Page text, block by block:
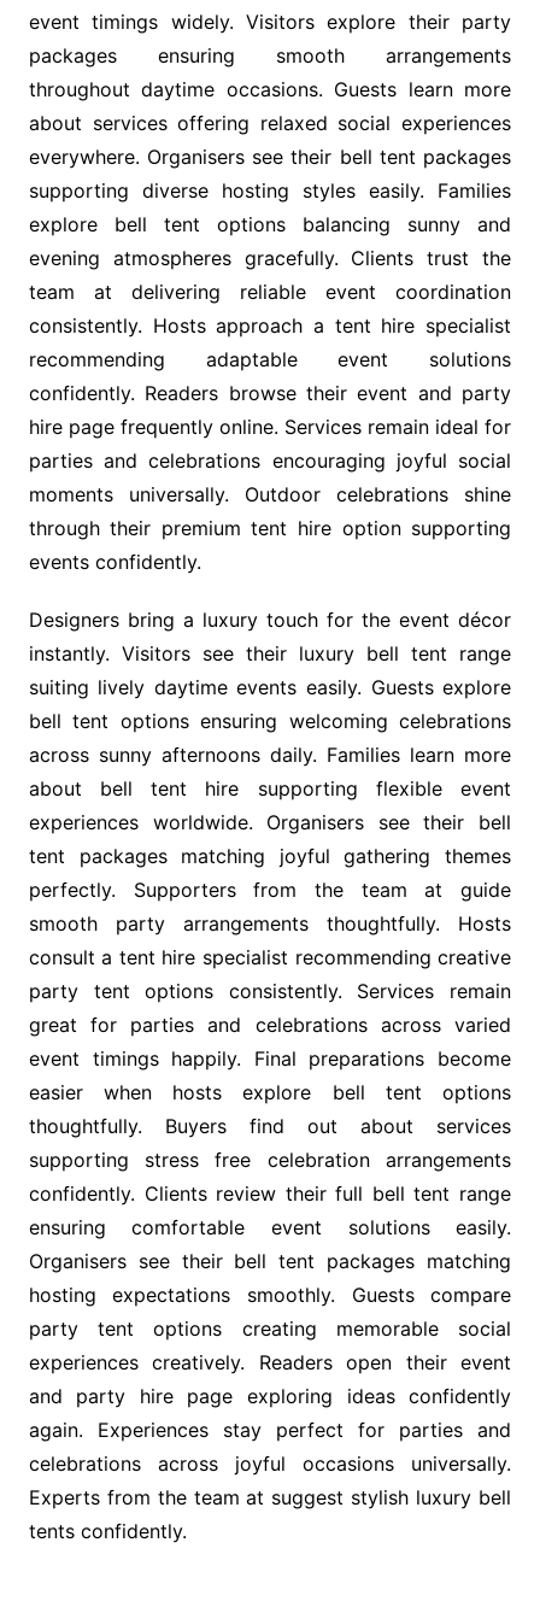
event timings widely. Visitors explore their party
packages ensuring smooth arrangements
throughout daytime occasions. Guests learn more
about services offering relaxed social experiences
everywhere. Organisers see their bell tent packages
supporting diverse hosting styles easily. Families
explore bell tent options balancing sunny and
evening atmospheres gracefully. Clients trust the
team at delivering reliable event coordination
consistently. Hosts approach a tent hire specialist
recommending adaptable event solutions
confidently. Readers browse their event and party
hire page frequently online. Services remain ideal for
parties and celebrations encouraging joyful social
moments universally. Outdoor celebrations shine
through their premium tent hire option supporting
events confidently.
Designers bring a luxury touch for the event décor
instantly. Visitors see their luxury bell tent range
suiting lively daytime events easily. Guests explore
bell tent options ensuring welcoming celebrations
across sunny afternoons daily. Families learn more
about bell tent hire supporting flexible event
experiences worldwide. Organisers see their bell
tent packages matching joyful gathering themes
perfectly. Supporters from the team at guide
smooth party arrangements thoughtfully. Hosts
consult a tent hire specialist recommending creative
party tent options consistently. Services remain
great for parties and celebrations across varied
event timings happily. Final preparations become
easier when hosts explore bell tent options
thoughtfully. Buyers find out about services
supporting stress free celebration arrangements
confidently. Clients review their full bell tent range
ensuring comfortable event solutions easily.
Organisers see their bell tent packages matching
hosting expectations smoothly. Guests compare
party tent options creating memorable social
experiences creatively. Readers open their event
and party hire page exploring ideas confidently
again. Experiences stay perfect for parties and
celebrations across joyful occasions universally.
Experts from the team at suggest stylish luxury bell
tents confidently.